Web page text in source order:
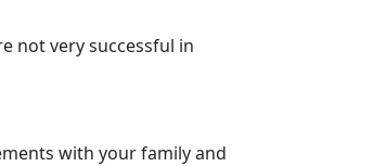
not very successful in
with your family and